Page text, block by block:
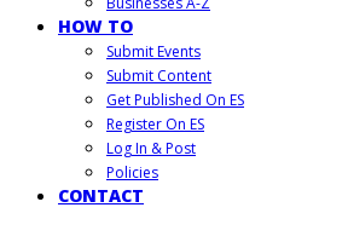
HOW TO
Submit Events
Submit Content
Get Published On ES
Register On ES
Log In & Post
Policies
CONTACT